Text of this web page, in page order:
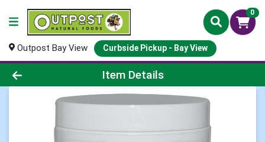
0
Outpost Bay View Curbside Pickup - Bay View
Product Details Page
Item Details